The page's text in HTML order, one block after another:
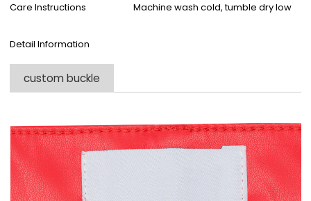
Care Instructions
Machine wash cold, tumble dry low
Detail Information
custom buckle